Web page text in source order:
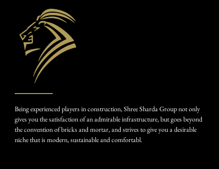
Being experienced players in construction, Shree Sharda Group not only
gives you the satisfaction of an admirable infrastructure, but goes beyond
the convention of bricks and mortar, and strives to give you a desirable
niche that is modern, sustainable and comfortabl.